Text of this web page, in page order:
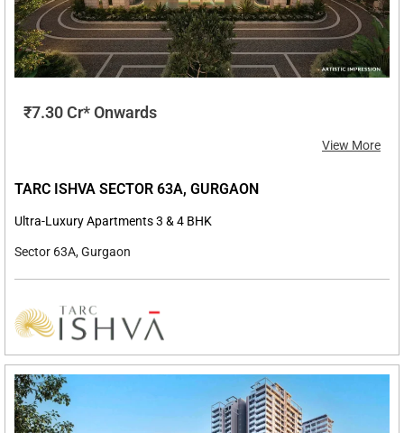
₹7.30 Cr* Onwards
View More
TARC ISHVA SECTOR 63A, GURGAON
Ultra-Luxury Apartments 3 & 4 BHK
Sector 63A, Gurgaon